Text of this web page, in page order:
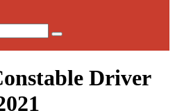
Driver